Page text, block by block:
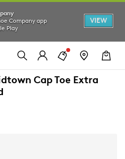
Company app
Play
VIEW
Cap Toe Extra